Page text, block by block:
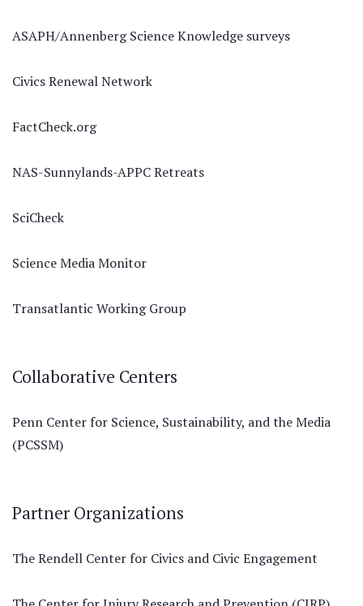
ASAPH/Annenberg Science Knowledge surveys
Civics Renewal Network
FactCheck.org
NAS-Sunnylands-APPC Retreats
SciCheck
Science Media Monitor
Transatlantic Working Group
Collaborative Centers
Penn Center for Science, Sustainability, and the Media
(PCSSM)
Partner Organizations
The Rendell Center for Civics and Civic Engagement